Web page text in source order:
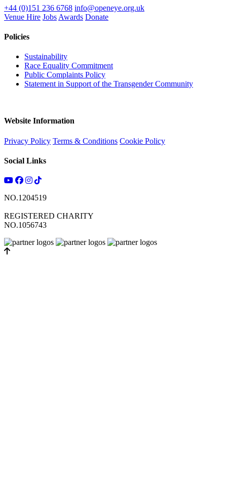
+44 (0)151 236 6768 info@openeye.org.uk
Venue Hire Jobs Awards Donate
Policies
Sustainability
Race Equality Commitment
Public Complaints Policy
Statement in Support of the Transgender Community
Website Information
Privacy Policy Terms & Conditions Cookie Policy
Social Links
NO.1204519
REGISTERED CHARITY
NO.1056743